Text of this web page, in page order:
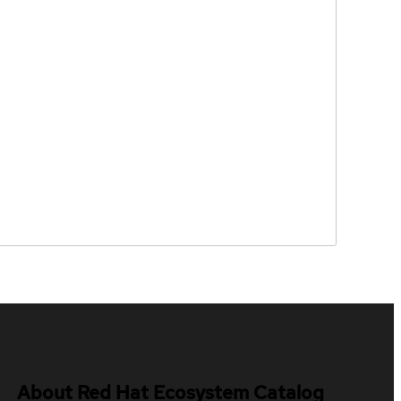
About Red Hat Ecosystem Catalog